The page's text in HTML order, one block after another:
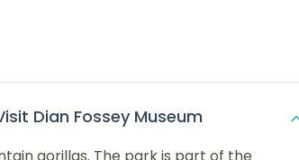
Dian Fossey Museum
gorillas. The park is part of the